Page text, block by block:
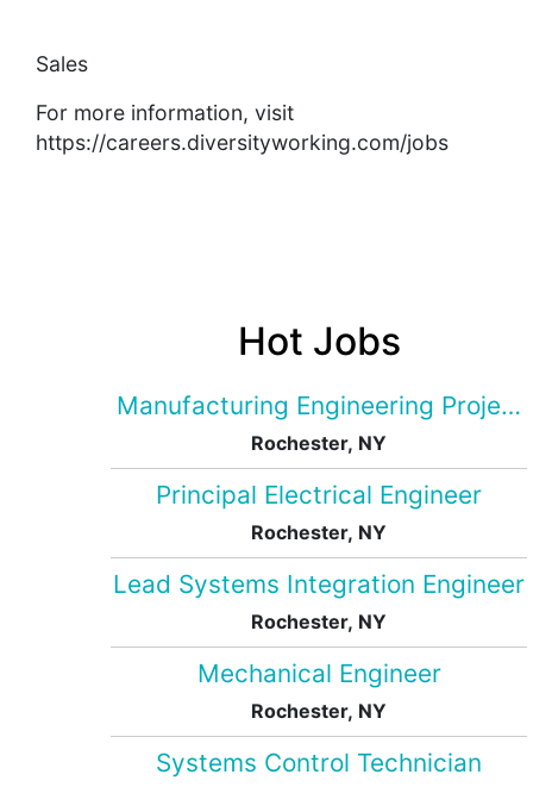
Sales
For more information, visit
https://careers.diversityworking.com/jobs
Hot Jobs
Manufacturing Engineering Project
Rochester, NY
Principal Electrical Engineer
Rochester, NY
Lead Systems Integration Engineer
Rochester, NY
Mechanical Engineer
Rochester, NY
Systems Control Technician